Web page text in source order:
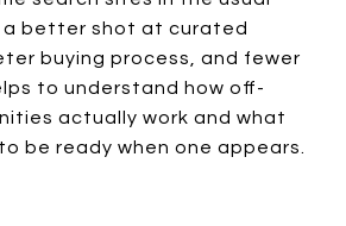
a better shot at curated
buying process, and fewer
to understand how off-
actually work and what
be ready when one appears.